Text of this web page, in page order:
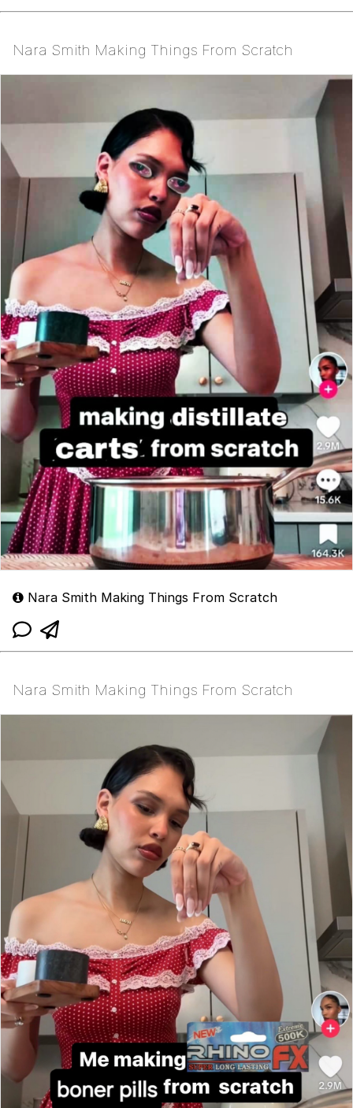
Nara Smith Making Things From Scratch
Nara Smith Making Things From Scratch
Nara Smith Making Things From Scratch